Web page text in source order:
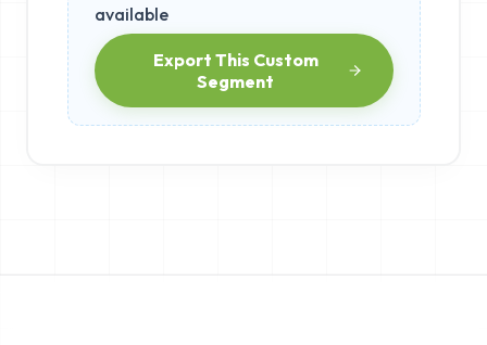
available
Export This Custom
Segment